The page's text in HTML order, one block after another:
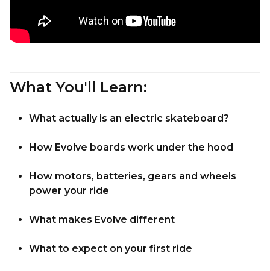
What You'll Learn:
What actually is an electric skateboard?
How Evolve boards work under the hood
How motors, batteries, gears and wheels
power your ride
What makes Evolve different
What to expect on your first ride